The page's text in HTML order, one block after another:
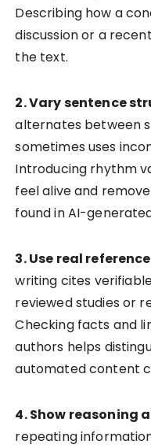
Describing how a
discussion or a
the text.
2. Vary sentence
alternates between
sometimes uses
Introducing rhythm
feel alive and
found in AI-
3. Use real
writing cites
reviewed studies or
Checking facts and
authors helps
automated content
4. Show reasoning
repeating